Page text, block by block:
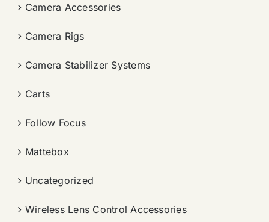
Camera Accessories
Camera Rigs
Camera Stabilizer Systems
Carts
Follow Focus
Mattebox
Uncategorized
Wireless Lens Control Accessories